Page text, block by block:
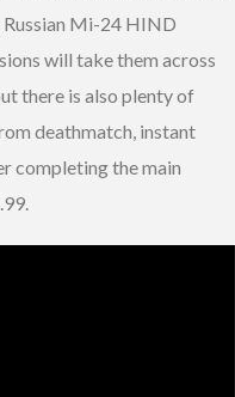
Mi-24 HIND
will take them across
there is also plenty of
deathmatch, instant
completing the main